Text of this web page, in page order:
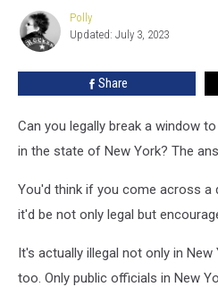
York
Save
Hot
Car
Polly
Polly
Updated: July 3, 2023
Share
Can you legally break a window
in the state of New York? The
You'd think if you come across a
it'd be not only legal but
It's actually illegal not only in
too. Only public officials in New